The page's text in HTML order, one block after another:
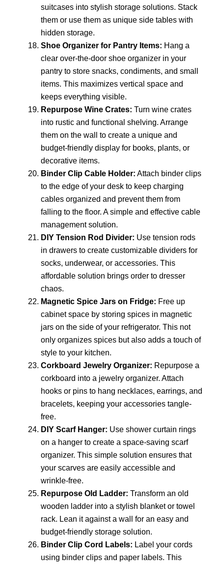
suitcases into stylish storage solutions. Stack
them or use them as unique side tables with
hidden storage.
Shoe Organizer for Pantry Items: Hang a
clear over-the-door shoe organizer in your
pantry to store snacks, condiments, and small
items. This maximizes vertical space and
keeps everything visible.
Repurpose Wine Crates: Turn wine crates
into rustic and functional shelving. Arrange
them on the wall to create a unique and
budget-friendly display for books, plants, or
decorative items.
Binder Clip Cable Holder: Attach binder clips
to the edge of your desk to keep charging
cables organized and prevent them from
falling to the floor. A simple and effective cable
management solution.
DIY Tension Rod Divider: Use tension rods
in drawers to create customizable dividers for
socks, underwear, or accessories. This
affordable solution brings order to dresser
chaos.
Magnetic Spice Jars on Fridge: Free up
cabinet space by storing spices in magnetic
jars on the side of your refrigerator. This not
only organizes spices but also adds a touch of
style to your kitchen.
Corkboard Jewelry Organizer: Repurpose a
corkboard into a jewelry organizer. Attach
hooks or pins to hang necklaces, earrings, and
bracelets, keeping your accessories tangle-
free.
DIY Scarf Hanger: Use shower curtain rings
on a hanger to create a space-saving scarf
organizer. This simple solution ensures that
your scarves are easily accessible and
wrinkle-free.
Repurpose Old Ladder: Transform an old
wooden ladder into a stylish blanket or towel
rack. Lean it against a wall for an easy and
budget-friendly storage solution.
Binder Clip Cord Labels: Label your cords
using binder clips and paper labels. This